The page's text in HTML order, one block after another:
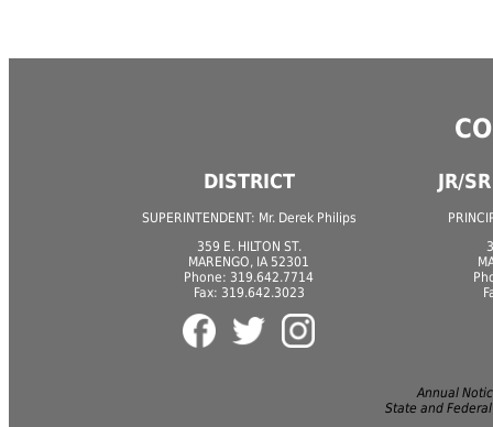
DISTRICT JR/
SUPERINTENDENT: Mr. Derek Philips
359 E. HILTON ST.
MARENGO, IA 52301
Phone: 319.642.7714
Fax: 319.642.3023
Annual
State and